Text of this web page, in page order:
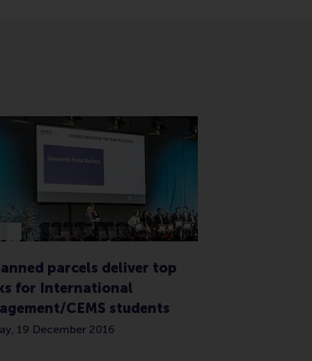
parcels deliver top
for International
CEMS students
19 December 2016